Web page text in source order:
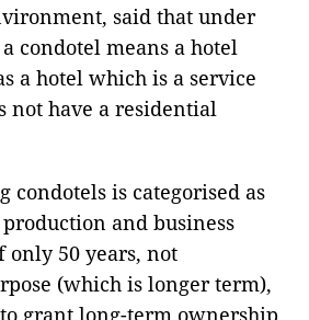
said that under
condotel means a hotel
a hotel which is a service
not have a residential
condotels is categorised as
and business
50 years, not
(which is longer term),
grant long-term ownership